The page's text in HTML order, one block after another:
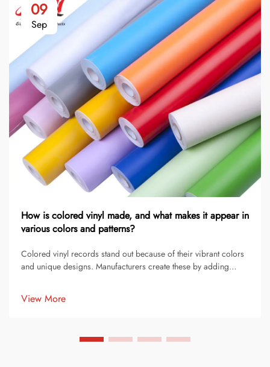
09
Sep
How is colored vinyl made, and what makes it appear in
various colors and patterns?
Colored vinyl records stand out because of their vibrant colors
and unique designs. Manufacturers create these by adding
ordinary records into stunning works of art. Each record
becomes ...
View More